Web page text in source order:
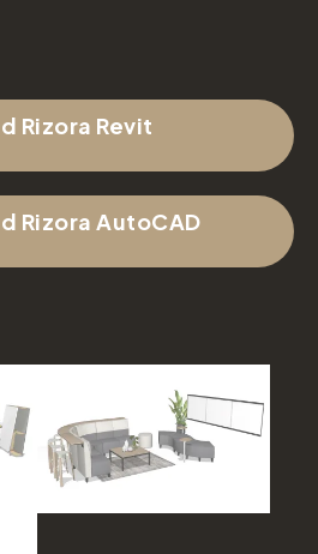
Rizora Revit
Rizora AutoCAD